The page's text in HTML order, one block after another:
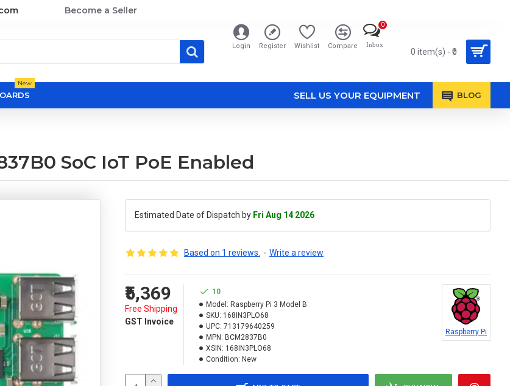
Become a Seller
Login Register Wishlist Compare Inbox
0
0 item(s) - ₹0
New
SELL US YOUR EQUIPMENT BLOG
SoC IoT PoE Enabled
Estimated Date of Dispatch by Fri Aug 14 2026
Based on 1 reviews. - Write a review
₹5,369
Free Shipping
GST Invoice
10
Model: Raspberry Pi 3 Model B
SKU: 168IN3PLO68
UPC: 713179640259
MPN: BCM2837B0
XSIN: 168IN3PLO68
Condition: New
Raspberry Pi